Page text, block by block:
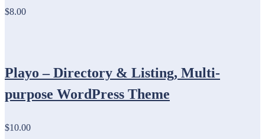
$8.00
Playo – Directory & Listing, Multi-
purpose WordPress Theme
$10.00